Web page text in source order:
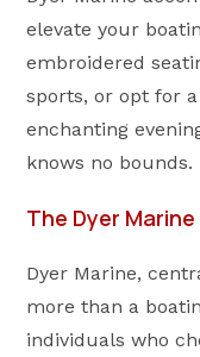
elevate your
embroidered
sports, or opt for
enchanting
knows no bounds.
The Dyer
Dyer Marine,
more than a
individuals who